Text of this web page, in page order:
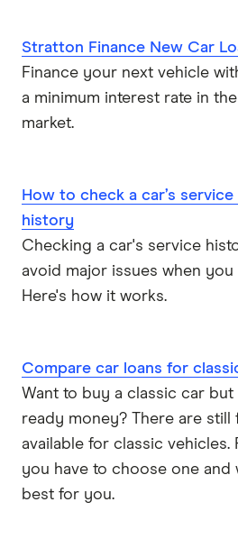
Stratton Finance New Car
Finance your next vehicle
a minimum interest rate in
market.
How to check a car’s
history
Checking a car's service
avoid major issues when you
Here's how it works.
Compare car loans for
Want to buy a classic car
ready money? There are
available for classic vehicles.
you have to choose one and
best for you.